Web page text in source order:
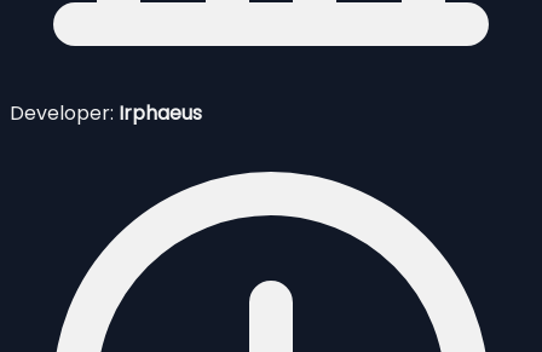
Developer: Irphaeus